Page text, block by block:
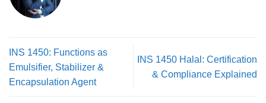
INS 1450: Functions as
Emulsifier, Stabilizer &
Encapsulation Agent
INS 1450 Halal: Certification
& Compliance Explained